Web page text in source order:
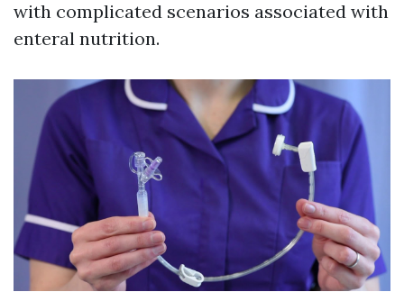
with complicated scenarios associated with
enteral nutrition.